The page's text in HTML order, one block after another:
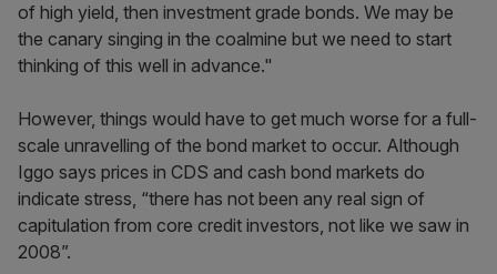
of high yield, then investment grade bonds. We may be
the canary singing in the coalmine but we need to start
thinking of this well in advance."
However, things would have to get much worse for a full-
scale unravelling of the bond market to occur. Although
Iggo says prices in CDS and cash bond markets do
indicate stress, “there has not been any real sign of
capitulation from core credit investors, not like we saw in
2008”.